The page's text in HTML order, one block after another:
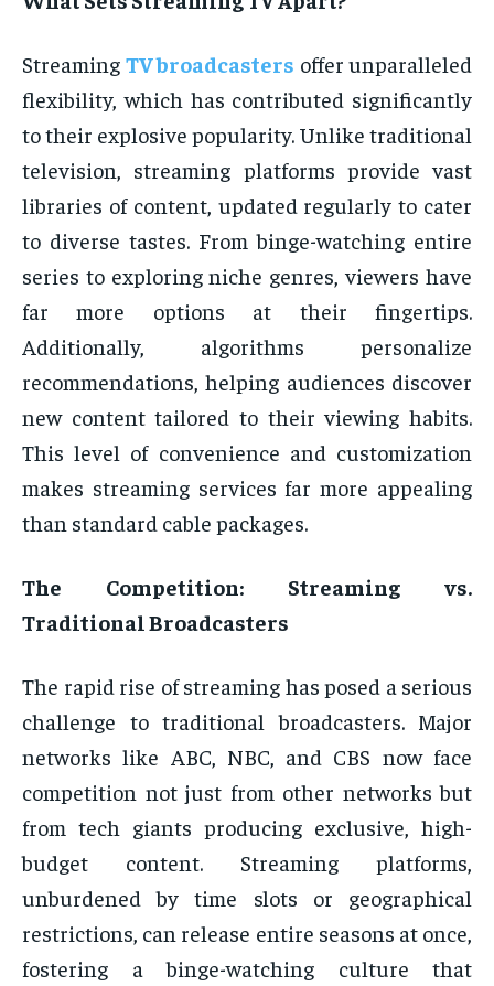
Streaming TV broadcasters offer unparalleled
flexibility, which has contributed significantly
to their explosive popularity. Unlike traditional
television, streaming platforms provide vast
libraries of content, updated regularly to cater
to diverse tastes. From binge-watching entire
series to exploring niche genres, viewers have
far more options at their fingertips.
Additionally, algorithms personalize
recommendations, helping audiences discover
new content tailored to their viewing habits.
This level of convenience and customization
makes streaming services far more appealing
than standard cable packages.
The Competition: Streaming vs.
Traditional Broadcasters
The rapid rise of streaming has posed a serious
challenge to traditional broadcasters. Major
networks like ABC, NBC, and CBS now face
competition not just from other networks but
from tech giants producing exclusive, high-
budget content. Streaming platforms,
unburdened by time slots or geographical
restrictions, can release entire seasons at once,
fostering a binge-watching culture that